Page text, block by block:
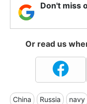
Don't miss
Or read us
China Russia navy